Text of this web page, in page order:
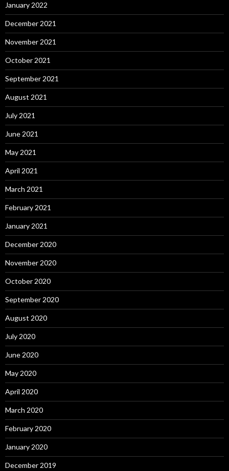
January 2022
December 2021
November 2021
October 2021
September 2021
August 2021
July 2021
June 2021
May 2021
April 2021
March 2021
February 2021
January 2021
December 2020
November 2020
October 2020
September 2020
August 2020
July 2020
June 2020
May 2020
April 2020
March 2020
February 2020
January 2020
December 2019